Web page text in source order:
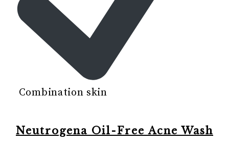
Combination skin
Neutrogena Oil-Free Acne Wash